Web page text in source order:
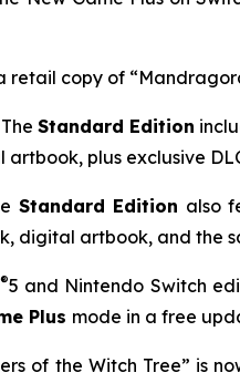
retail copy of
The Standard Edition
plus exclusive
Standard Edition also
digital artbook, and the
®5 and Nintendo Switch
Plus mode in a free
of the Witch Tree” is